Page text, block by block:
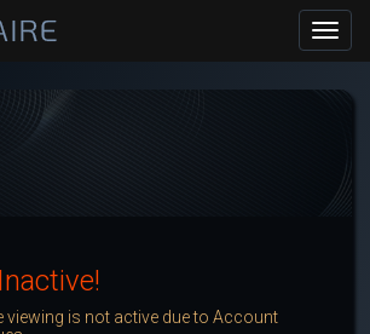
viewing is not active due to Account